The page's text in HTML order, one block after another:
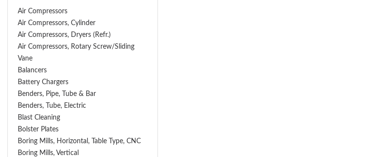
Air Compressors
Air Compressors, Cylinder
Air Compressors, Dryers (Refr.)
Air Compressors, Rotary Screw/Sliding
Vane
Balancers
Battery Chargers
Benders, Pipe, Tube & Bar
Benders, Tube, Electric
Blast Cleaning
Bolster Plates
Boring Mills, Horizontal, Table Type, CNC
Boring Mills, Vertical